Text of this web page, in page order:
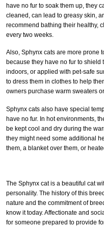
have no fur to soak them up, they
cleaned, can lead to greasy skin,
recommend bathing their healthy,
every two weeks.
Also, Sphynx cats are more prone
because they have no fur to shield
indoors, or applied with pet-safe
to dress them in clothes to help
owners purchase warm sweaters
Sphynx cats also have special
have no fur. In hot environments,
be kept cool and dry during the
they might need some additional
them, a blanket over them, or
The Sphynx cat is a beautiful cat
personality. The history of this
nature and the commitment of
know it today. Affectionate and
for someone prepared to provide